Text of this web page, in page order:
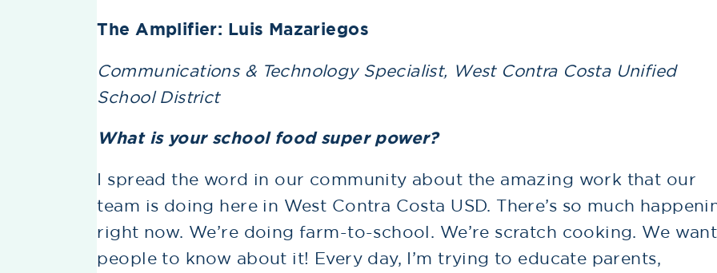
The Amplifier: Luis Mazariegos
Communications & Technology Specialist, West Contra Costa Unified
School District
What is your school food super power?
I spread the word in our community about the amazing work that our
team is doing here in West Contra Costa USD. There’s so much
right now. We’re doing farm-to-school. We’re scratch cooking. We want
people to know about it! Every day, I’m trying to educate parents,